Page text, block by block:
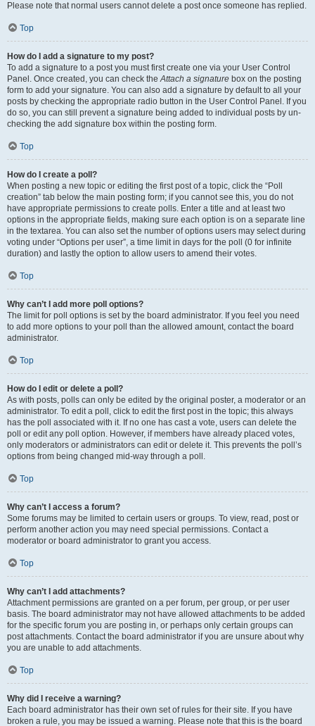
Please note that normal users cannot delete a post once someone has replied.
Top
How do I add a signature to my post?
To add a signature to a post you must first create one via your User Control
Panel. Once created, you can check theAttach a signature box on the posting
form to add your signature. You can also add a signature by default to all your
posts by checking the appropriate radio button in the User Control Panel. If you
do so, you can still prevent a signature being added to individual posts by un-
checking the add signature box within the posting form.
Top
How do I create a poll?
When posting a new topic or editing the first post of a topic, click the “Poll
creation” tab below the main posting form; if you cannot see this, you do not
have appropriate permissions to create polls. Enter a title and at least two
options in the appropriate fields, making sure each option is on a separate line
in the textarea. You can also set the number of options users may select during
voting under “Options per user”, a time limit in days for the poll (0 for infinite
duration) and lastly the option to allow users to amend their votes.
Top
Why can’t I add more poll options?
The limit for poll options is set by the board administrator. If you feel you need
to add more options to your poll than the allowed amount, contact the board
administrator.
Top
How do I edit or delete a poll?
As with posts, polls can only be edited by the original poster, a moderator or an
administrator. To edit a poll, click to edit the first post in the topic; this always
has the poll associated with it. If no one has cast a vote, users can delete the
poll or edit any poll option. However, if members have already placed votes,
only moderators or administrators can edit or delete it. This prevents the poll’s
options from being changed mid-way through a poll.
Top
Why can’t I access a forum?
Some forums may be limited to certain users or groups. To view, read, post or
perform another action you may need special permissions. Contact a
moderator or board administrator to grant you access.
Top
Why can’t I add attachments?
Attachment permissions are granted on a per forum, per group, or per user
basis. The board administrator may not have allowed attachments to be added
for the specific forum you are posting in, or perhaps only certain groups can
post attachments. Contact the board administrator if you are unsure about why
you are unable to add attachments.
Top
Why did I receive a warning?
Each board administrator has their own set of rules for their site. If you have
broken a rule, you may be issued a warning. Please note that this is the board